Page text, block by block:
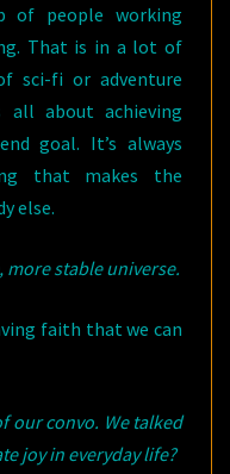
of people working
That is in a lot of
sci-fi or adventure
about achieving
goal. It’s always
that makes the
else.
stable universe.
faith that we can
our convo. We talked
joy in everyday life?